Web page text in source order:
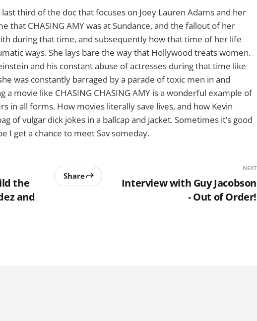
third of the doc that focuses on Joey Lauren Adams and her
that CHASING AMY was at Sundance, and the fallout of her
during that time, and subsequently how that time of her life
ways. She lays bare the way that Hollywood treats women.
and his constant abuse of actresses during that time like
was constantly barraged by a parade of toxic men in and
a movie like CHASING CHASING AMY is a wonderful example of
in all forms. How movies literally save lives, and how Kevin
of vulgar dick jokes in a ballcap and jacket. Sometimes it’s good
I get a chance to meet Sav someday.
the
and
Share
NEXT
Interview with Guy Jacobson
- Out of Order!